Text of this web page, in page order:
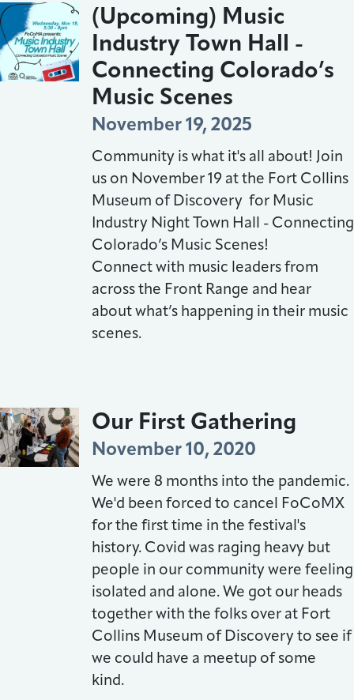
(Upcoming) Music
Industry Town Hall -
Connecting Colorado’s
Music Scenes
November 19, 2025
Community is what it's all about! Join
us on November 19 at the Fort Collins
Museum of Discovery for Music
Industry Night Town Hall - Connecting
Colorado’s Music Scenes!
Connect with music leaders from
across the Front Range and hear
about what’s happening in their music
scenes.
Our First Gathering
November 10, 2020
We were 8 months into the pandemic.
We'd been forced to cancel FoCoMX
for the first time in the festival's
history. Covid was raging heavy but
people in our community were feeling
isolated and alone. We got our heads
together with the folks over at Fort
Collins Museum of Discovery to see if
we could have a meetup of some
kind.